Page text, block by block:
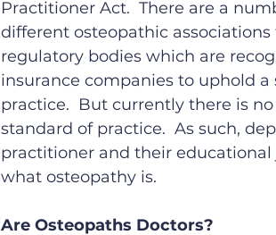
Practitioner Act.  There are a
different osteopathic associations
regulatory bodies which are
insurance companies to uphold a
practice.  But currently there is
standard of practice.  As such,
practitioner and their
what osteopathy is.
Are Osteopaths Doctors?